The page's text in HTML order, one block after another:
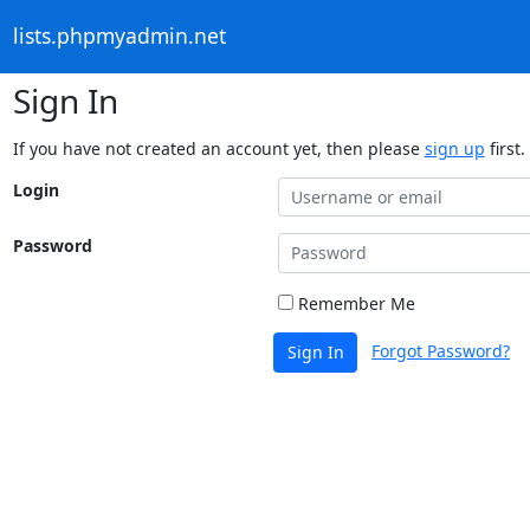
lists.phpmyadmin.net
Sign In
If you have not created an account yet, then please sign up first.
Login
Password
Remember Me
Sign In Forgot Password?